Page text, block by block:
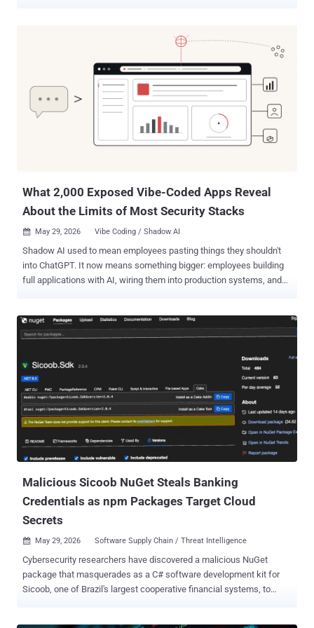
aligning with Kremlin state interests, specifically when it comes to
intelligence gathering efforts aimed at Ukraine in the context of the
ongoing Russo-Ukrainian war. "The group has leveraged multiple
attack vectors, including spear-phishing e-mails, fake captcha
pages, and fraudulent Ukrainian adult club websites, to deliver
malware to a diverse set of victims," WithSecure researcher
Mohammad Kazem Hassan Nejad said in an analysis. "Across these
campaigns, the group has relied on custom-developed obfuscators,
What 2,000 Exposed Vibe-Coded Apps Reveal
About the Limits of Most Security Stacks
 May 29, 2026 Vibe Coding / Shadow AI
Shadow AI used to mean employees pasting things they shouldn't
into ChatGPT. It now means something bigger: employees building
full applications with AI, wiring them into production systems, and
surface moved with it. In The Shadow Builders report ( get it here ),
a new category-level investigation covered in May by Axios, WIRED,
accessible web assets across the leading vibe-coding platforms.
Roughly 5,000 looked corporate. More than 2,000 of those held
sensitive corporate, operational, or personal data - sitting on the
open web, deployed without basic access controls, often granting
admin access by default to anyone who reached the URL. Six
continents. Every industry is examined. No exploitation required.
Inside organizations, passing their audits while these exposures
Malicious Sicoob NuGet Steals Banking
Credentials as npm Packages Target Cloud
Secrets
 May 29, 2026 Software Supply Chain / Threat Intelligence
Cybersecurity researchers have discovered a malicious NuGet
package that masquerades as a C# software development kit for
Sicoob, one of Brazil's largest cooperative financial systems, to